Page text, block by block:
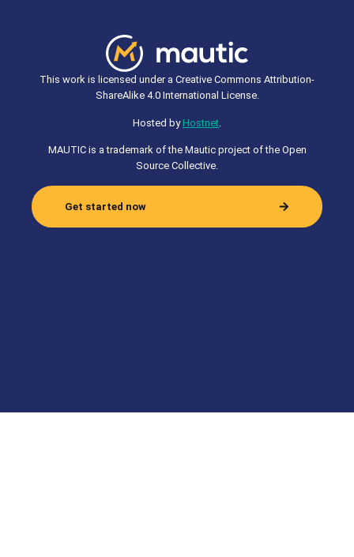
This work is licensed under a Creative Commons Attribution-
ShareAlike 4.0 International License.
Hosted by Hostnet
MAUTIC is a trademark of the Mautic project of the Open
Source Collective.
Get started now